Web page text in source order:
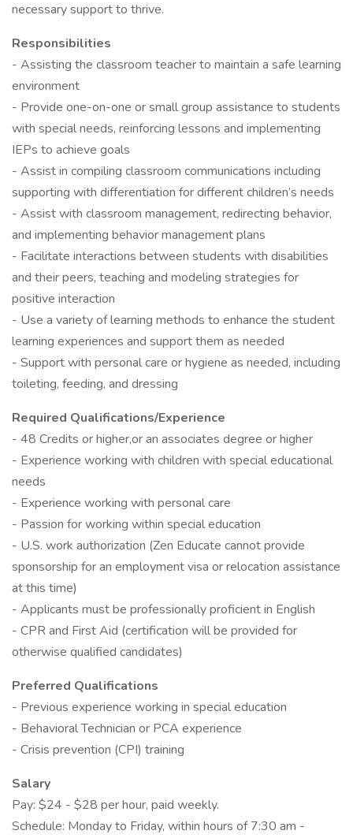
necessary support to thrive.
Responsibilities
- Assisting the classroom teacher to maintain a safe learning
environment
- Provide one-on-one or small group assistance to students
with special needs, reinforcing lessons and implementing
IEPs to achieve goals
- Assist in compiling classroom communications including
supporting with differentiation for different children’s needs
- Assist with classroom management, redirecting behavior,
and implementing behavior management plans
- Facilitate interactions between students with disabilities
and their peers, teaching and modeling strategies for
positive interaction
- Use a variety of learning methods to enhance the student
learning experiences and support them as needed
- Support with personal care or hygiene as needed, including
toileting, feeding, and dressing
Required Qualifications/Experience
- 48 Credits or higher,or an associates degree or higher
- Experience working with children with special educational
needs
- Experience working with personal care
- Passion for working within special education
- U.S. work authorization (Zen Educate cannot provide
sponsorship for an employment visa or relocation assistance
at this time)
- Applicants must be professionally proficient in English
- CPR and First Aid (certification will be provided for
otherwise qualified candidates)
Preferred Qualifications
- Previous experience working in special education
- Behavioral Technician or PCA experience
- Crisis prevention (CPI) training
Salary
Pay: $24 - $28 per hour, paid weekly.
Schedule: Monday to Friday, within hours of 7:30 am -